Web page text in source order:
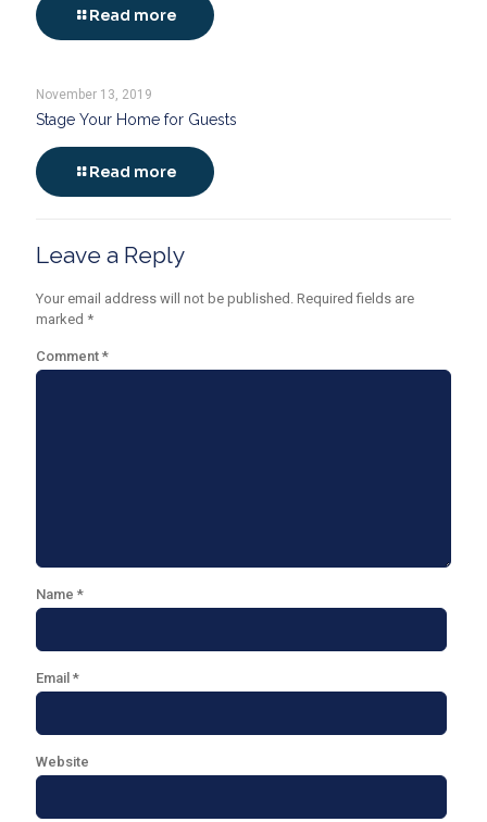
Read more
November 13, 2019
Stage Your Home for Guests
Read more
Leave a Reply
Your email address will not be published. Required fields are
marked *
Comment *
Name *
Email *
Website